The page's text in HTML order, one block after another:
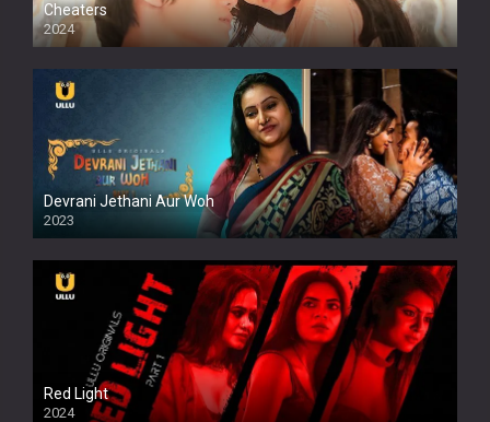
Cheaters
2024
Full HDSD
Devrani Jethani Aur Woh
2023
Red Light
2024